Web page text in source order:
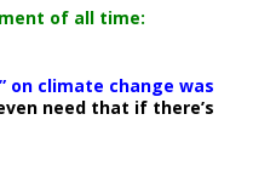
of all time:
on climate change was
need that if there’s